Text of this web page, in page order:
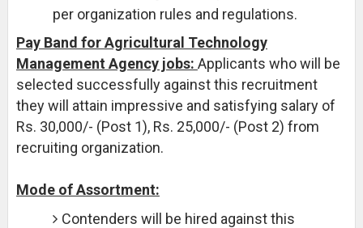
per organization rules and regulations.
Pay Band for Agricultural Technology
Management Agency jobs: Applicants who will be
selected successfully against this recruitment
they will attain impressive and satisfying salary of
Rs. 30,000/- (Post 1), Rs. 25,000/- (Post 2) from
recruiting organization.
Mode of Assortment:
Contenders will be hired against this